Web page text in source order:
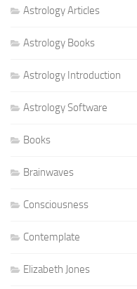
Astrology Articles
Astrology Books
Astrology Introduction
Astrology Software
Books
Brainwaves
Consciousness
Contemplate
Elizabeth Jones